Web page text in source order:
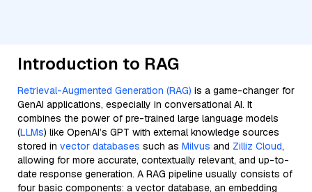
Introduction to RAG
Retrieval-Augmented Generation (RAG) is a game-changer for
GenAI applications, especially in conversational AI. It
combines the power of pre-trained large language models
(LLMs) like OpenAI’s GPT with external knowledge sources
stored in vector databases such as Milvus and Zilliz Cloud,
allowing for more accurate, contextually relevant, and up-to-
date response generation. A RAG pipeline usually consists of
four basic components: a vector database, an embedding